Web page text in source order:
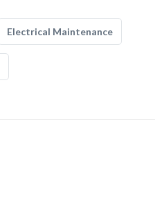
Electrical Maintenance